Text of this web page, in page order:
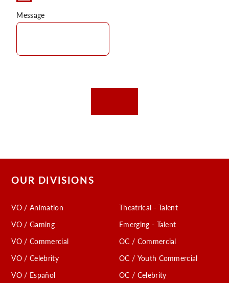
Message
OUR DIVISIONS
VO / Animation
VO / Gaming
VO / Commercial
VO / Celebrity
VO / Español
Theatrical - Talent
Emerging - Talent
OC / Commercial
OC / Youth Commercial
OC / Celebrity